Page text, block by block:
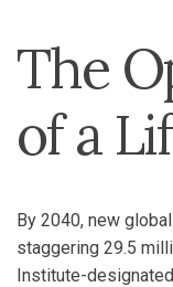
The
of a
By 2040, new
staggering 29.5
Institute-